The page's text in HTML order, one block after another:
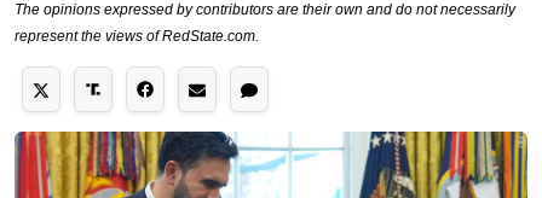
The opinions expressed by contributors are their own and do not necessarily
represent the views of RedState.com.